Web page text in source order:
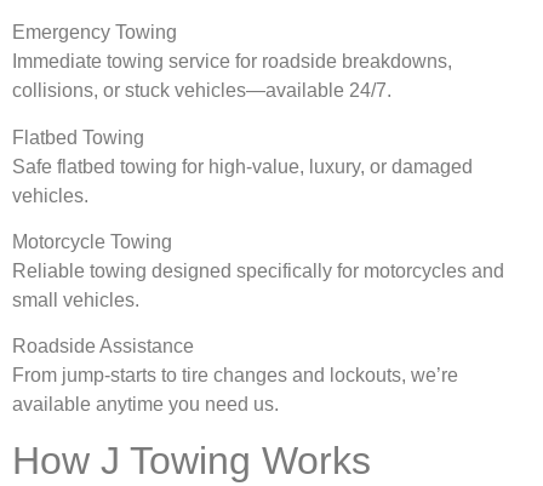
Emergency Towing
Immediate towing service for roadside breakdowns,
collisions, or stuck vehicles—available 24/7.
Flatbed Towing
Safe flatbed towing for high-value, luxury, or damaged
vehicles.
Motorcycle Towing
Reliable towing designed specifically for motorcycles and
small vehicles.
Roadside Assistance
From jump-starts to tire changes and lockouts, we’re
available anytime you need us.
How J Towing Works